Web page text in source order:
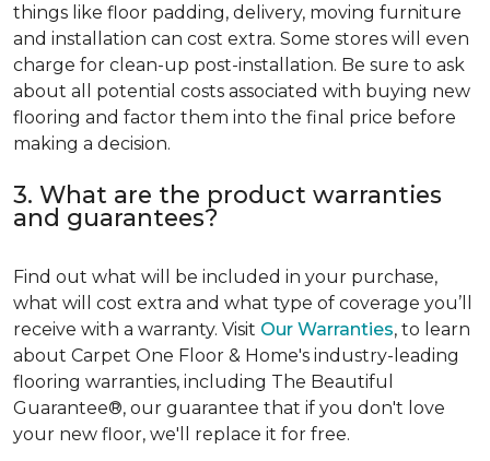
things like floor padding, delivery, moving furniture
and installation can cost extra. Some stores will even
charge for clean-up post-installation. Be sure to ask
about all potential costs associated with buying new
flooring and factor them into the final price before
making a decision.
3. What are the product warranties
and guarantees?
Find out what will be included in your purchase,
what will cost extra and what type of coverage you’ll
receive with a warranty. Visit Our Warranties, to learn
about Carpet One Floor & Home's industry-leading
flooring warranties, including The Beautiful
Guarantee®, our guarantee that if you don't love
your new floor, we'll replace it for free.